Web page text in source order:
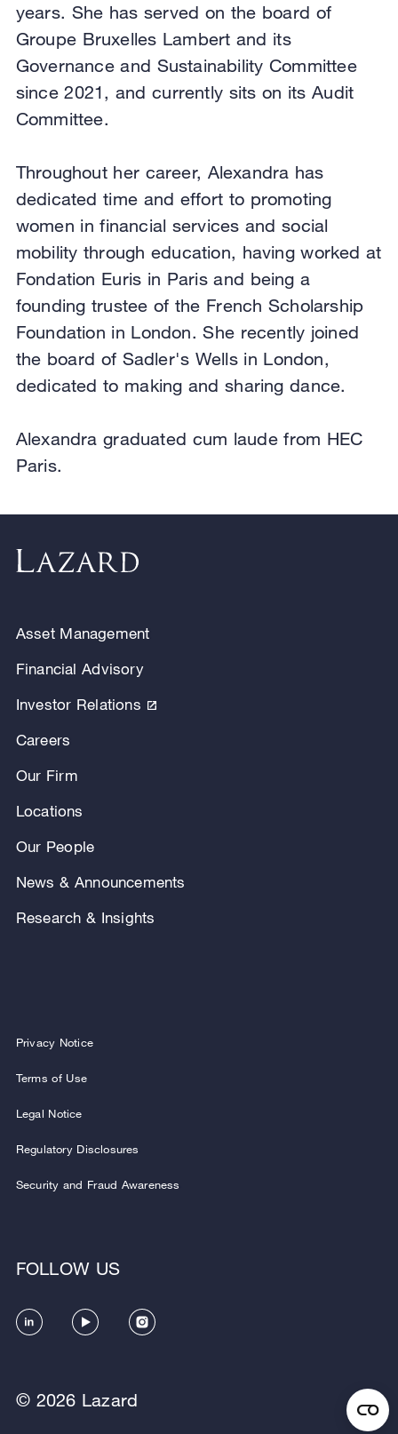
years. She has served on the board of
Groupe Bruxelles Lambert and its
Governance and Sustainability Committee
since 2021, and currently sits on its Audit
Committee.
Throughout her career, Alexandra has
dedicated time and effort to promoting
women in financial services and social
mobility through education, having worked at
Fondation Euris in Paris and being a
founding trustee of the French Scholarship
Foundation in London. She recently joined
the board of Sadler's Wells in London,
dedicated to making and sharing dance.
Alexandra graduated cum laude from HEC
Paris.
Asset Management
Financial Advisory
Investor Relations
Careers
Our Firm
Locations
Our People
News & Announcements
Research & Insights
© 2026 Lazard
Privacy Notice
Terms of Use
Legal Notice
Regulatory Disclosures
Security and Fraud Awareness
FOLLOW US